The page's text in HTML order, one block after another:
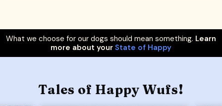
What we choose for our dogs should mean something. Learn
more about your State of Happy
Tales of Happy Wufs!